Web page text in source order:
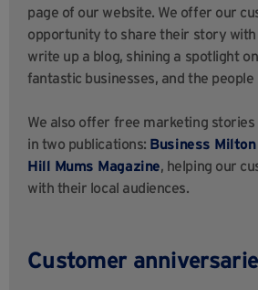
page of our website. We offer our
opportunity to share their story
write up a blog, shining a spotlight
fantastic businesses, and the
We also offer free marketing
in two publications: Business
Hill Mums Magazine, helping our
with their local audiences.
Customer